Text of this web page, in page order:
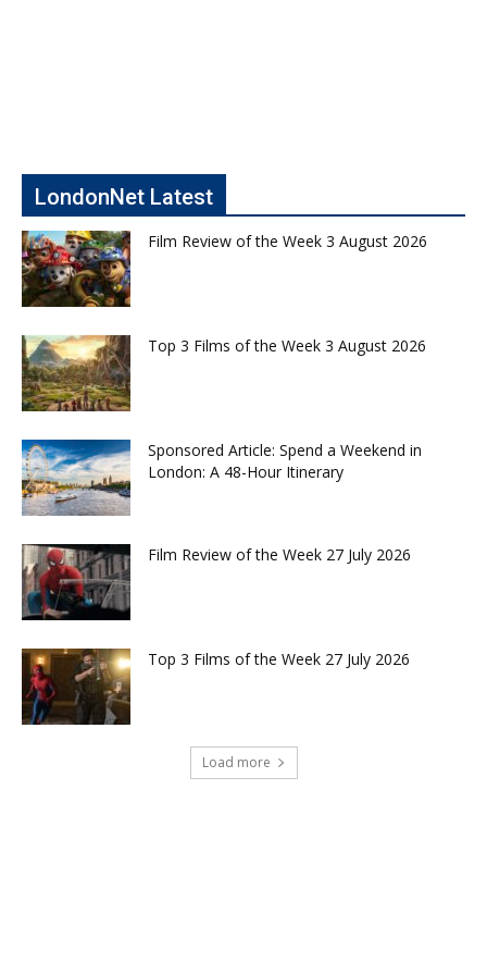
LondonNet Latest
Film Review of the Week 3 August 2026
Top 3 Films of the Week 3 August 2026
Sponsored Article: Spend a Weekend in
London: A 48-Hour Itinerary
Film Review of the Week 27 July 2026
Top 3 Films of the Week 27 July 2026
Load more